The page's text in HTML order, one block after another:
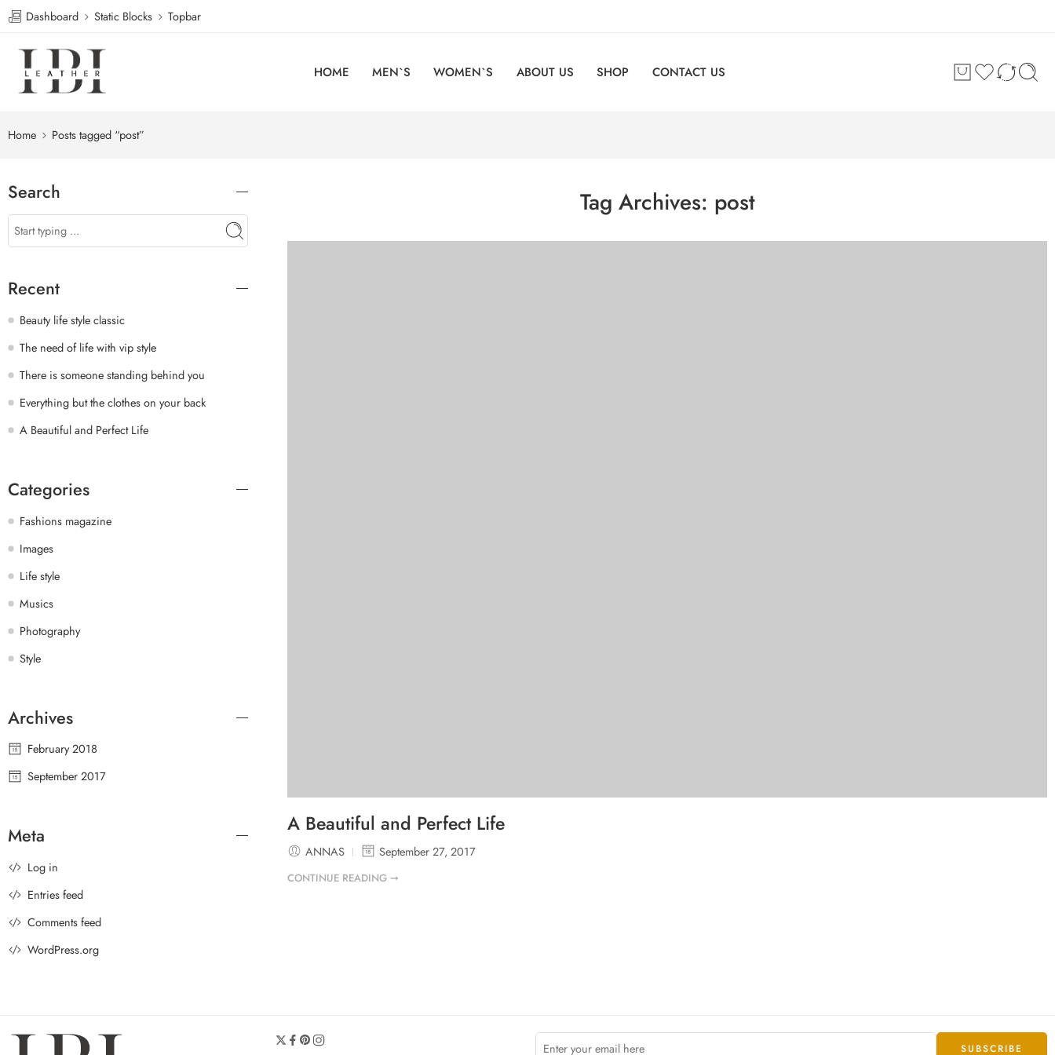
Dashboard Static Blocks Topbar
HOME MEN`S WOMEN`S ABOUT US SHOP CONTACT US
Home Posts tagged “post”
Tag Archives: post
A Beautiful and Perfect Life
ANNAS September 27, 2017
CONTINUE READING ➞
Search
Recent
Beauty life style classic
The need of life with vip style
There is someone standing behind you
Everything but the clothes on your back
A Beautiful and Perfect Life
Categories
Fashions magazine
Images
Life style
Musics
Photography
Style
Archives
February 2018
September 2017
Meta
Log in
Entries feed
Comments feed
WordPress.org